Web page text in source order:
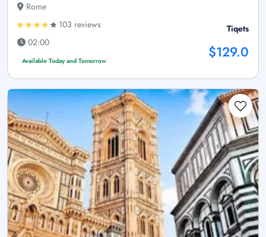
Rome
103 reviews
02:00
Available Today and Tomorrow
Tiqets
$129.0